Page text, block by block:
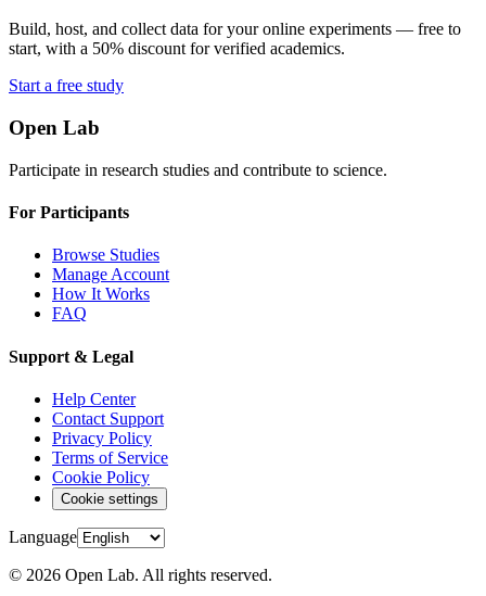
Build, host, and collect data for your online experiments — free to
start, with a 50% discount for verified academics.
Start a free study
Open Lab
Participate in research studies and contribute to science.
For Participants
Browse Studies
Manage Account
How It Works
FAQ
Support & Legal
Help Center
Contact Support
Privacy Policy
Terms of Service
Cookie Policy
Cookie settings
Language
© 2026 Open Lab. All rights reserved.